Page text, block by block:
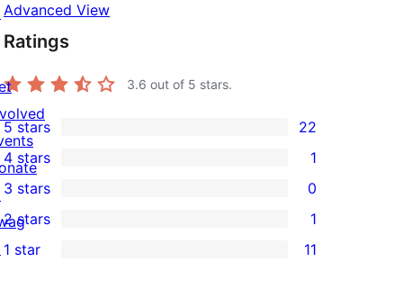
Advanced View
Ratings
3.6 out of 5 stars.
22
5-
star
reviews
5 stars 22
1
4-
star
review
4 stars 1
0
3-
star
3 stars 0
1
2-
2 stars 1
1 star 11